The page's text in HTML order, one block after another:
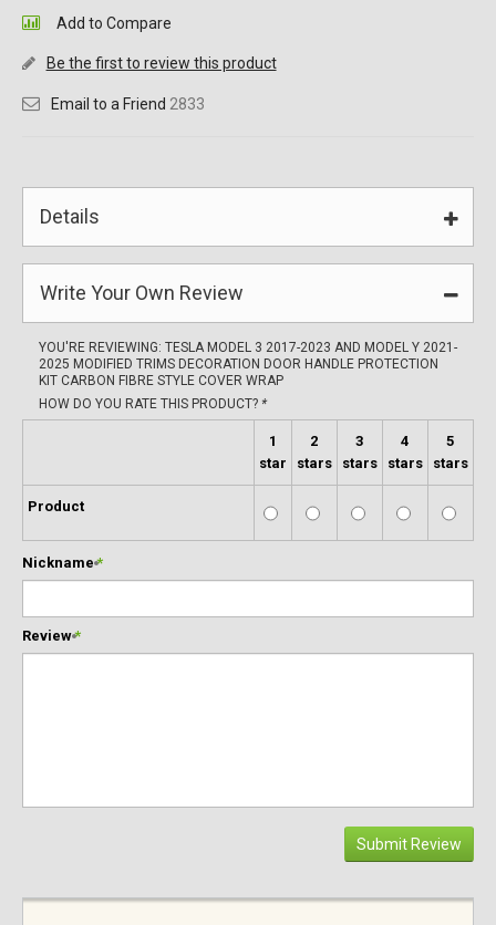
Add to Compare
Be the first to review this product
Email to a Friend 2833
Details
Write Your Own Review
YOU'RE REVIEWING: TESLA MODEL 3 2017-2023 AND MODEL Y 2021-
2025 MODIFIED TRIMS DECORATION DOOR HANDLE PROTECTION
KIT CARBON FIBRE STYLE COVER WRAP
HOW DO YOU RATE THIS PRODUCT? *
1
star
2
stars
3
stars
4
stars
5
stars
Product
*
Nickname
*
Review
Submit Review